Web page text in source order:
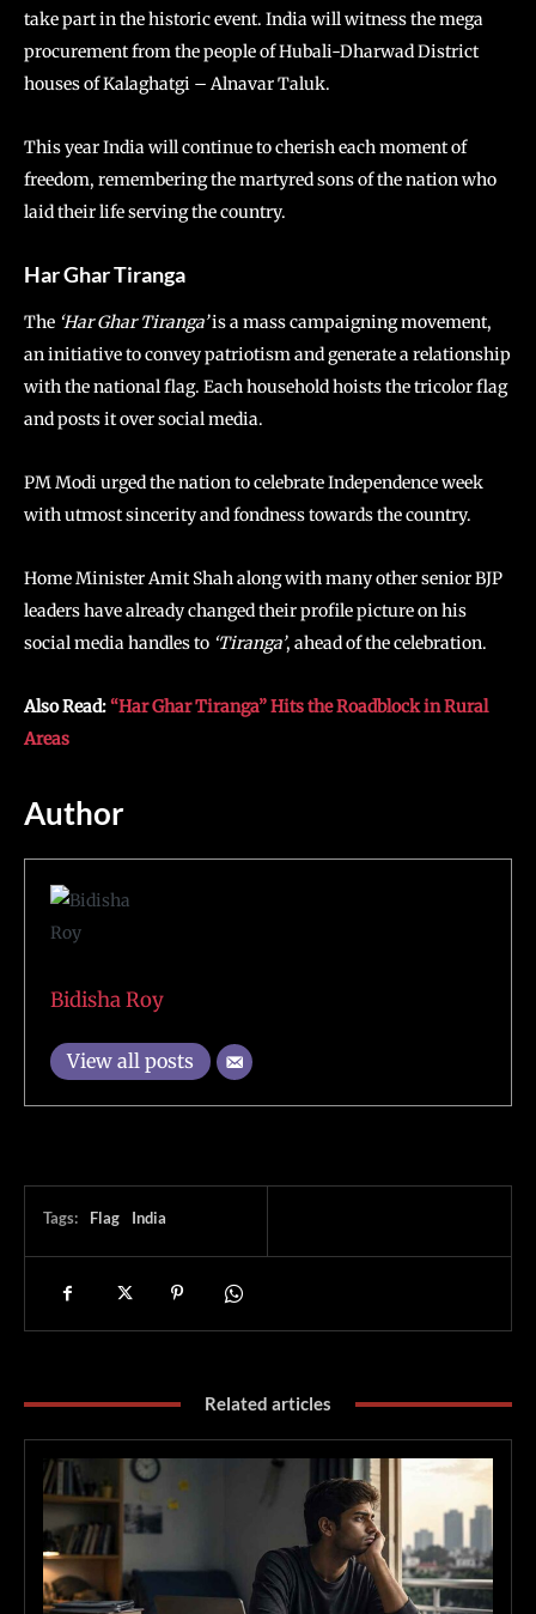
take part in the historic event. India will witness the mega
procurement from the people of Hubali-Dharwad District
houses of Kalaghatgi – Alnavar Taluk.
This year India will continue to cherish each moment of
freedom, remembering the martyred sons of the nation who
laid their life serving the country.
Har Ghar Tiranga
The ‘Har Ghar Tiranga’is a mass campaigning movement,
an initiative to convey patriotism and generate a relationship
with the national flag. Each household hoists the tricolor flag
and posts it over social media.
PM Modi urged the nation to celebrate Independence week
with utmost sincerity and fondness towards the country.
Home Minister Amit Shah along with many other senior BJP
leaders have already changed their profile picture on his
social media handles to ‘Tiranga’, ahead of the celebration.
Also Read:“Har Ghar Tiranga” Hits the Roadblock in Rural
Areas
Author
Bidisha Roy
View all posts
Tags: Flag India
Related articles